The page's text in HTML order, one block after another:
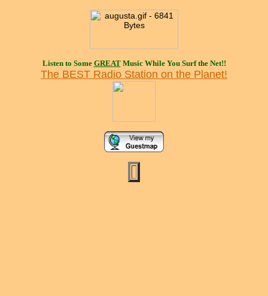
Listen to Some GREATMusic While You Surf the Net!!
The BEST Radio Station on the Planet!